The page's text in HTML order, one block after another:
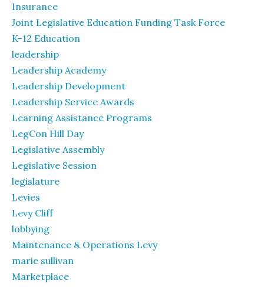
Insurance
Joint Legislative Education Funding Task Force
K-12 Education
leadership
Leadership Academy
Leadership Development
Leadership Service Awards
Learning Assistance Programs
LegCon Hill Day
Legislative Assembly
Legislative Session
legislature
Levies
Levy Cliff
lobbying
Maintenance & Operations Levy
marie sullivan
Marketplace